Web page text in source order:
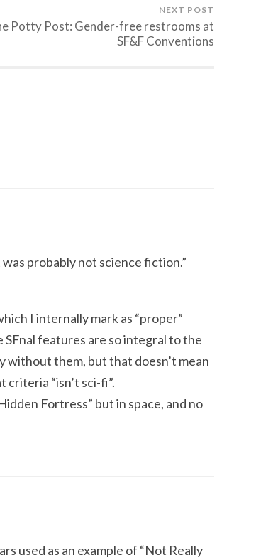
NEXT POST
Potty Post: Gender-free restrooms at
SF&F Conventions
probably not science fiction.”
I internally mark as “proper”
features are so integral to the
without them, but that doesn’t mean
criteria “isn’t sci-fi”.
Fortress” but in space, and no
used as an example of “Not Really